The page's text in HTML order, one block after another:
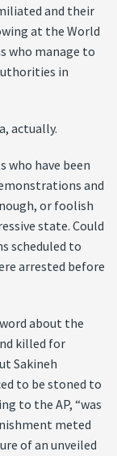
and their
at the World
who manage to
in
actually.
who have been
and
or foolish
state. Could
scheduled to
arrested before
about the
killed for
Sakineh
to be stoned to
to the AP, “was
meted
of an unveiled